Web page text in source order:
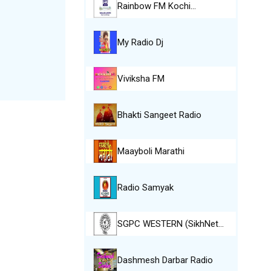
Rainbow FM Kochi…
My Radio Dj
Viviksha FM
Bhakti Sangeet Radio
Maayboli Marathi
Radio Samyak
SGPC WESTERN (SikhNet…
Dashmesh Darbar Radio